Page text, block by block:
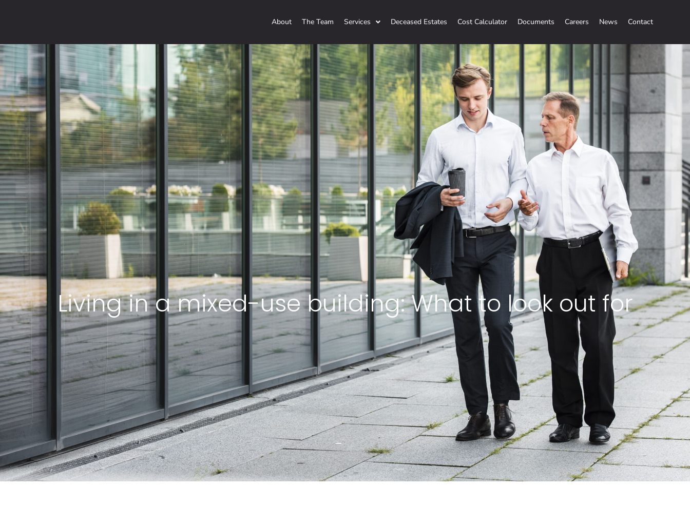
About The Team Services Deceased Estates Cost Calculator Documents Careers News Contact
Living in a mixed-use building: What to look out for